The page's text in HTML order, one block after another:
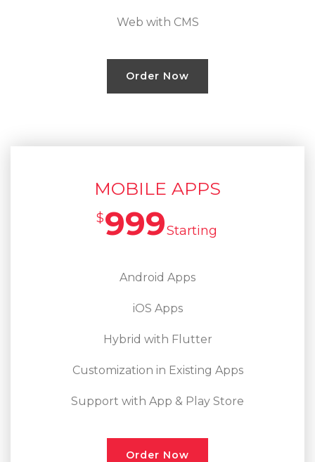
Web with CMS
Order Now
MOBILE APPS
$999Starting
Android Apps
iOS Apps
Hybrid with Flutter
Customization in Existing Apps
Support with App & Play Store
Order Now